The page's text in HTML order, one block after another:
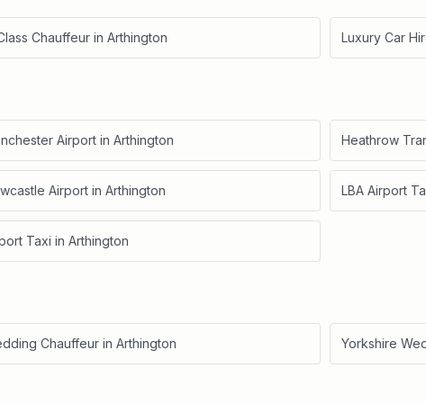
Chauffeur in Arthington Luxury Car
Airport in Arthington Heathrow
Airport in Arthington LBA Airport
Taxi in Arthington
Chauffeur in Arthington Yorkshire